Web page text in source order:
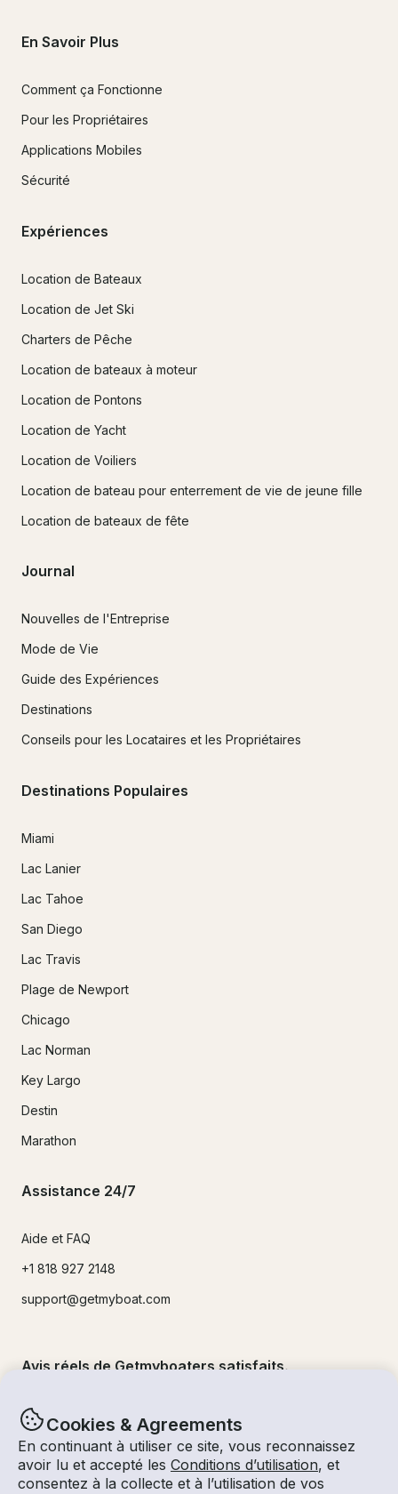
Cookies & Agreements
En continuant à utiliser ce site, vous reconnaissez
avoir lu et accepté les Conditions d’utilisation, et
consentez à la collecte et à l’utilisation de vos
En Savoir Plus
Comment ça Fonctionne
Pour les Propriétaires
Applications Mobiles
Sécurité
Expériences
Location de Bateaux
Location de Jet Ski
Charters de Pêche
Location de bateaux à moteur
Location de Pontons
Location de Yacht
Location de Voiliers
Location de bateau pour enterrement de vie de jeune fille
Location de bateaux de fête
Journal
Nouvelles de l'Entreprise
Mode de Vie
Guide des Expériences
Destinations
Conseils pour les Locataires et les Propriétaires
Destinations Populaires
Miami
Lac Lanier
Lac Tahoe
San Diego
Lac Travis
Plage de Newport
Chicago
Lac Norman
Key Largo
Destin
Marathon
Assistance 24/7
Aide et FAQ
+1 818 927 2148
support@getmyboat.com
Avis réels de Getmyboaters satisfaits.